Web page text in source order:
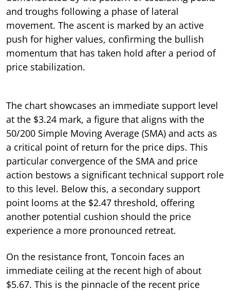
and troughs following a phase of lateral
movement. The ascent is marked by an active
push for higher values, confirming the bullish
momentum that has taken hold after a period of
price stabilization.
The chart showcases an immediate support level
at the $3.24 mark, a figure that aligns with the
50/200 Simple Moving Average (SMA) and acts as
a critical point of return for the price dips. This
particular convergence of the SMA and price
action bestows a significant technical support role
to this level. Below this, a secondary support
point looms at the $2.47 threshold, offering
another potential cushion should the price
experience a more pronounced retreat.
On the resistance front, Toncoin faces an
immediate ceiling at the recent high of about
$5.67. This is the pinnacle of the recent price